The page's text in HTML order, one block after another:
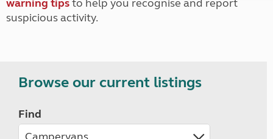
warning tipsto help you recognise and report
suspicious activity.
Browse our current listings
Find